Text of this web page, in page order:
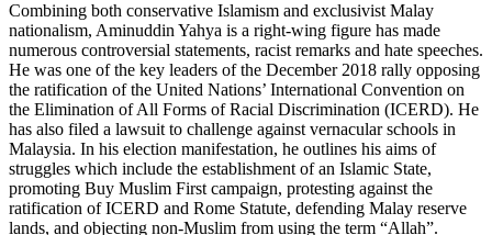
Combining both conservative Islamism and exclusivist Malay
nationalism, Aminuddin Yahya is a right-wing figure has made
numerous controversial statements, racist remarks and hate speeches.
He was one of the key leaders of the December 2018 rally opposing
the ratification of the United Nations’ International Convention on
the Elimination of All Forms of Racial Discrimination (ICERD). He
has also filed a lawsuit to challenge against vernacular schools in
Malaysia. In his election manifestation, he outlines his aims of
struggles which include the establishment of an Islamic State,
promoting Buy Muslim First campaign, protesting against the
ratification of ICERD and Rome Statute, defending Malay reserve
lands, and objecting non-Muslim from using the term “Allah”.